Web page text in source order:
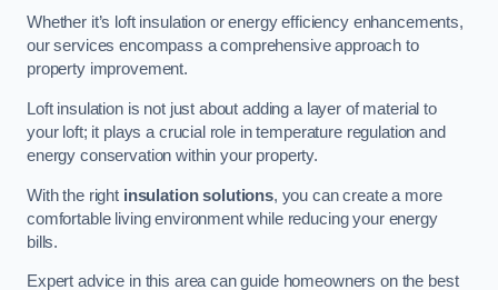
Whether it’s loft insulation or energy efficiency enhancements,
our services encompass a comprehensive approach to
property improvement.
Loft insulation is not just about adding a layer of material to
your loft; it plays a crucial role in temperature regulation and
energy conservation within your property.
With the right insulation solutions, you can create a more
comfortable living environment while reducing your energy
bills.
Expert advice in this area can guide homeowners on the best